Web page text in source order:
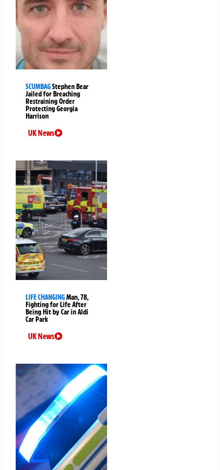
SCUMBAGStephen Bear
Jailed for Breaching
Restraining Order
Protecting Georgia
Harrison
UK News
LIFE CHANGINGMan, 78,
Fighting for Life After
Being Hit by Car in Aldi
Car Park
UK News